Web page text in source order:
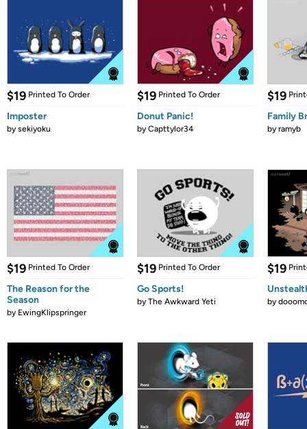
$19 Printed To Order
Imposter
bysekiyoku
$19 Printed To Order
Donut Panic!
byCapttylor34
$19
Family
byramyb
$19 Printed To Order
The Reason for the
Season
by EwingKlipspringer
$19 Printed To Order
Go Sports!
byThe Awkward Yeti
$19
by